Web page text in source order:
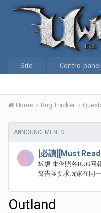
Site Control panel
Home Bug Tracker
ANNOUNCEMENTS
[必讀][Must
板規 未依照各BUG回
警告並要求玩家在同
Outland